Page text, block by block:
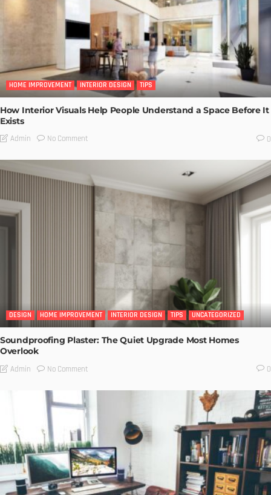
HOME IMPROVEMENT INTERIOR DESIGN TIPS
How Interior Visuals Help People Understand a Space Before It
Exists
Admin No Comment 0
DESIGN HOME IMPROVEMENT INTERIOR DESIGN TIPS UNCATEGORIZED
Soundproofing Plaster: The Quiet Upgrade Most Homes
Overlook
Admin No Comment 0